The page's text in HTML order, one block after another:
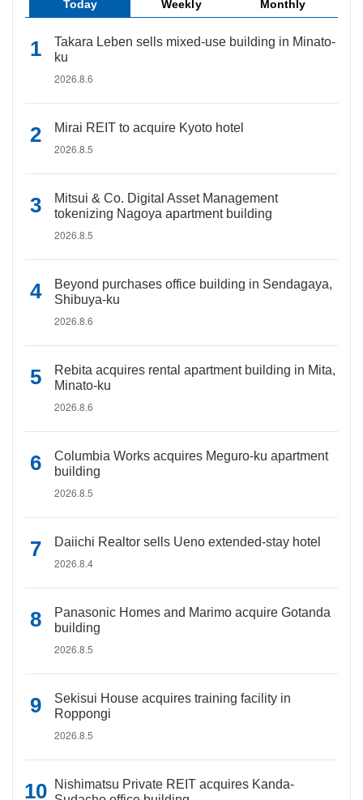
Today Weekly Monthly
Takara Leben sells mixed-use building in Minato-
ku
2026.8.6
Mirai REIT to acquire Kyoto hotel
2026.8.5
Mitsui & Co. Digital Asset Management
tokenizing Nagoya apartment building
2026.8.5
Beyond purchases office building in Sendagaya,
Shibuya-ku
2026.8.6
Rebita acquires rental apartment building in Mita,
Minato-ku
2026.8.6
Columbia Works acquires Meguro-ku apartment
building
2026.8.5
Daiichi Realtor sells Ueno extended-stay hotel
2026.8.4
Panasonic Homes and Marimo acquire Gotanda
building
2026.8.5
Sekisui House acquires training facility in
Roppongi
2026.8.5
Nishimatsu Private REIT acquires Kanda-